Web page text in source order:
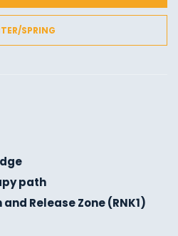
SPRING
path
Release Zone (RNK1)